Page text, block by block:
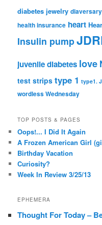
diabetes jewelry diaversary
health insurance heart
Insulin pump
juvenile diabetes love
test strips type 1 type1.
wordless Wednesday
TOP POSTS & PAGES
Oops!... I Did It Again
A Frozen American Girl
Birthday Vacation
Curiosity?
Week In Review 3/25/13
EPHEMERA
Thought For Today –